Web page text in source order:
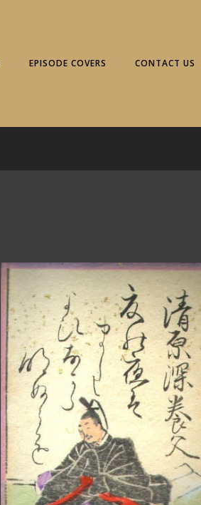
EPISODE COVERS CONTACT US